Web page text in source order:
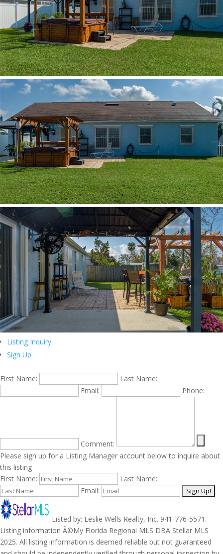
Listing Inquiry
Sign Up
First Name:
Last Name:
Email:
Phone:
Comment:
Please sign up for a Listing Manager account below to inquire about
this listing
First Name:
Last Name:
Email:
Listed by: Leslie Wells Realty, Inc. 941-776-5571.
Listing information Â©My Florida Regional MLS DBA Stellar MLS
2025. All listing information is deemed reliable but not guaranteed